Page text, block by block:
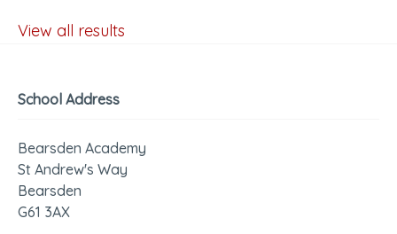
View all results
School Address
Bearsden Academy
St Andrew's Way
Bearsden
G61 3AX